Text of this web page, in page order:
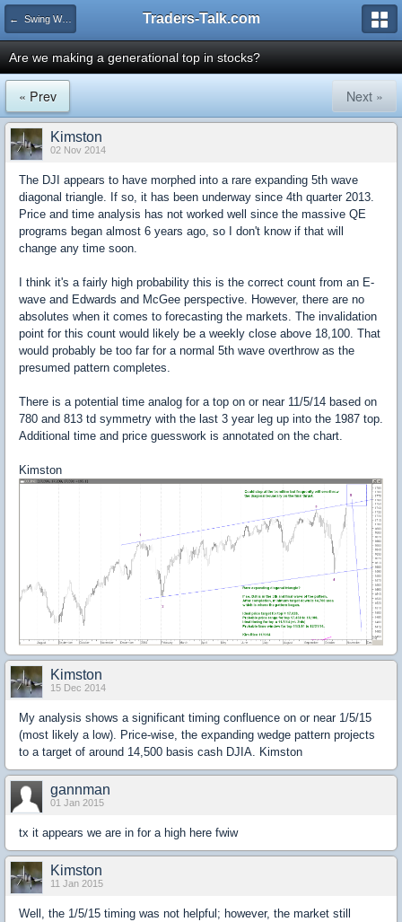
← Swing Waves! Traders-Talk.com
Are we making a generational top in stocks?
« Prev Next »
Kimston
02 Nov 2014
The DJI appears to have morphed into a rare expanding 5th wave
diagonal triangle. If so, it has been underway since 4th quarter 2013.
Price and time analysis has not worked well since the massive QE
programs began almost 6 years ago, so I don't know if that will
change any time soon.
I think it's a fairly high probability this is the correct count from an E-
wave and Edwards and McGee perspective. However, there are no
absolutes when it comes to forecasting the markets. The invalidation
point for this count would likely be a weekly close above 18,100. That
would probably be too far for a normal 5th wave overthrow as the
presumed pattern completes.
There is a potential time analog for a top on or near 11/5/14 based on
780 and 813 td symmetry with the last 3 year leg up into the 1987 top.
Additional time and price guesswork is annotated on the chart.
Kimston
Kimston
15 Dec 2014
My analysis shows a significant timing confluence on or near 1/5/15
(most likely a low). Price-wise, the expanding wedge pattern projects
to a target of around 14,500 basis cash DJIA. Kimston
gannman
01 Jan 2015
tx it appears we are in for a high here fwiw
Kimston
11 Jan 2015
Well, the 1/5/15 timing was not helpful; however, the market still